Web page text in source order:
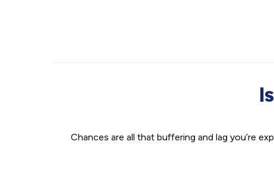
Chances are all that buffering and lag you’re